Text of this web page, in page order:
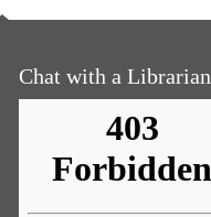
Chat with a Librarian